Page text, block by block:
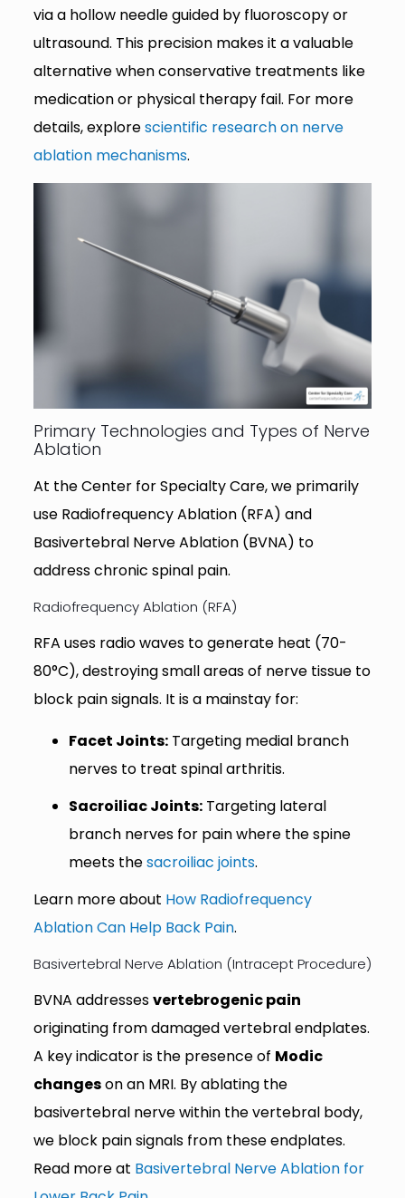
via a hollow needle guided by fluoroscopy or
ultrasound. This precision makes it a valuable
alternative when conservative treatments like
medication or physical therapy fail. For more
details, explorescientific research on nerve
ablation mechanisms.
Primary Technologies and Types of Nerve
Ablation
At the Center for Specialty Care, we primarily
use Radiofrequency Ablation (RFA) and
Basivertebral Nerve Ablation (BVNA) to
address chronic spinal pain.
Radiofrequency Ablation (RFA)
RFA uses radio waves to generate heat (70-
80°C), destroying small areas of nerve tissue to
block pain signals. It is a mainstay for:
Facet Joints:Targeting medial branch
nerves to treat spinal arthritis.
Sacroiliac Joints:Targeting lateral
branch nerves for pain where the spine
meets thesacroiliac joints.
Learn more about How Radiofrequency
Ablation Can Help Back Pain.
Basivertebral Nerve Ablation (Intracept Procedure)
BVNA addressesvertebrogenic pain
originating from damaged vertebral endplates.
A key indicator is the presence of Modic
changeson an MRI. By ablating the
basivertebral nerve within the vertebral body,
we block pain signals from these endplates.
Read more at Basivertebral Nerve Ablation for